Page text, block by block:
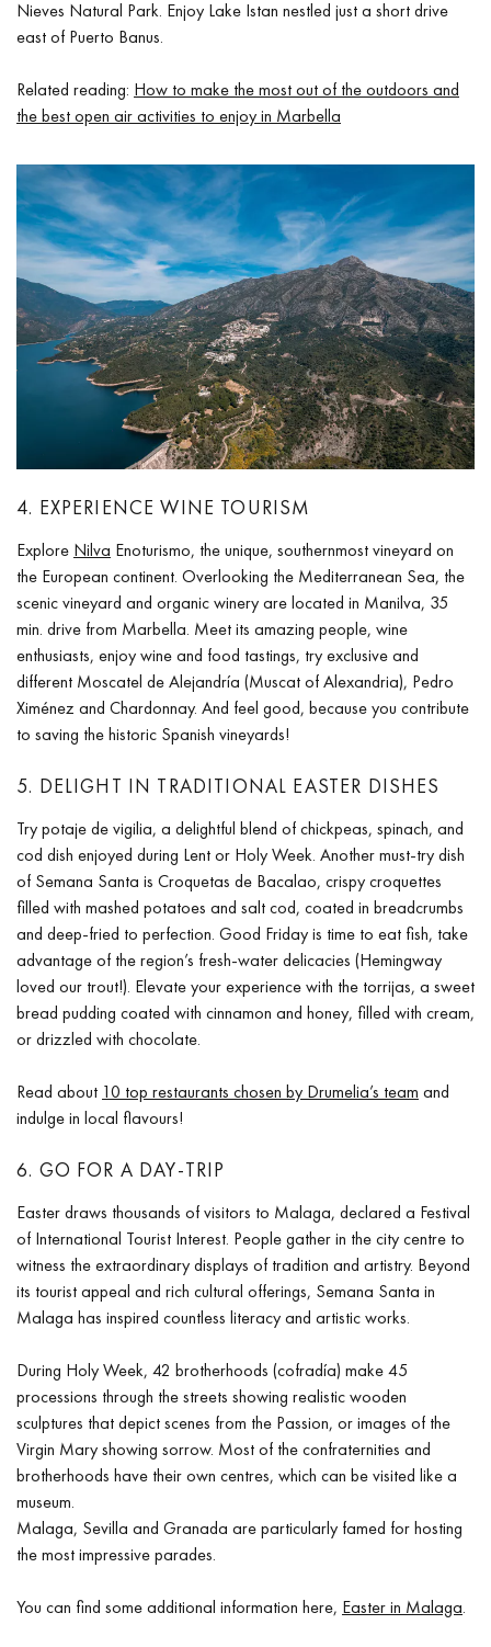
Nieves Natural Park. Enjoy Lake Istan nestled just a short drive
east of Puerto Banus.
Related reading: How to make the most out of the outdoors and
the best open air activities to enjoy in Marbella
4. EXPERIENCE WINE TOURISM
Explore Nilva Enoturismo, the unique, southernmost vineyard on
the European continent. Overlooking the Mediterranean Sea, the
scenic vineyard and organic winery are located in Manilva, 35
min. drive from Marbella. Meet its amazing people, wine
enthusiasts, enjoy wine and food tastings, try exclusive and
different Moscatel de Alejandría (Muscat of Alexandria), Pedro
Ximénez and Chardonnay. And feel good, because you contribute
to saving the historic Spanish vineyards!
5. DELIGHT IN TRADITIONAL EASTER DISHES
Try potaje de vigilia, a delightful blend of chickpeas, spinach, and
cod dish enjoyed during Lent or Holy Week. Another must-try dish
of Semana Santa is Croquetas de Bacalao, crispy croquettes
filled with mashed potatoes and salt cod, coated in breadcrumbs
and deep-fried to perfection. Good Friday is time to eat fish, take
advantage of the region’s fresh-water delicacies (Hemingway
loved our trout!). Elevate your experience with the torrijas, a sweet
bread pudding coated with cinnamon and honey, filled with cream,
or drizzled with chocolate.
Read about 10 top restaurants chosen by Drumelia’s team and
indulge in local flavours!
6. GO FOR A DAY-TRIP
Easter draws thousands of visitors to Malaga, declared a Festival
of International Tourist Interest. People gather in the city centre to
witness the extraordinary displays of tradition and artistry. Beyond
its tourist appeal and rich cultural offerings, Semana Santa in
Malaga has inspired countless literacy and artistic works.
During Holy Week, 42 brotherhoods (cofradía) make 45
processions through the streets showing realistic wooden
sculptures that depict scenes from the Passion, or images of the
Virgin Mary showing sorrow. Most of the confraternities and
brotherhoods have their own centres, which can be visited like a
museum.
Malaga, Sevilla and Granada are particularly famed for hosting
the most impressive parades.
You can find some additional information here, Easter in Malaga.